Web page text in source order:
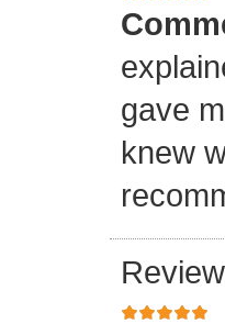
gave
knew